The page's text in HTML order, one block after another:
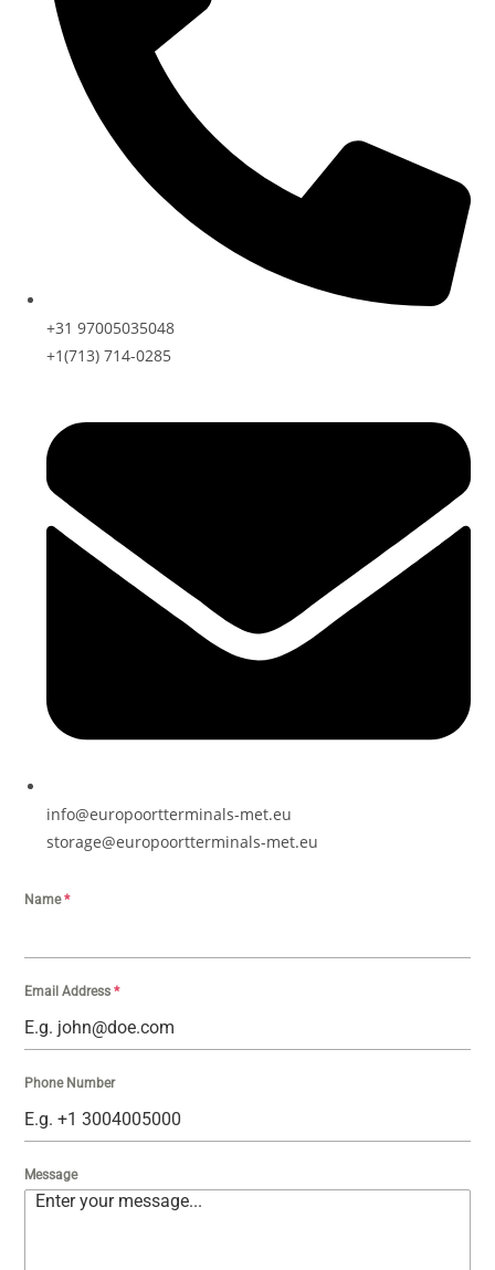
+31 97005035048
+1(713) 714-0285
info@europoortterminals-met.eu
storage@europoortterminals-met.eu
Name*
Email Address*
Phone Number
Message